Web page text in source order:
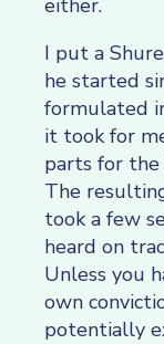
either.
I put a
he started
formulated
it took for
parts for the
The
took a few
heard on
Unless you
own
potentially